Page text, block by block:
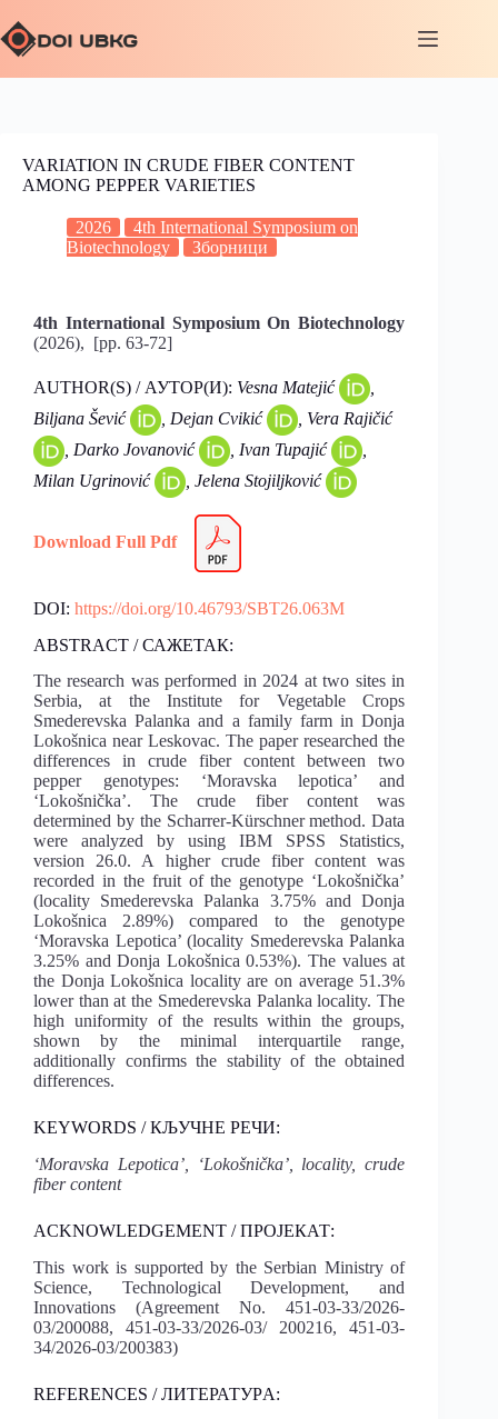
VARIATION IN CRUDE FIBER CONTENT
AMONG PEPPER VARIETIES
2026
4th International Symposium on
Biotechnology
Зборници
4th International Symposium On Biotechnology
(2026), [pp. 63-72]
AUTHOR(S) / АУТОР(И): Vesna Matejić
Biljana Šević
, Dejan Cvikić
, Vera Rajičić
, Darko Jovanović
, Ivan Tupajić
Milan Ugrinović
, Jelena Stojiljković
Download Full Pdf
DOI: https://doi.org/10.46793/SBT26.063M
ABSTRACT / САЖЕТАК:
The research was performed in 2024 at two sites in
Serbia, at the Institute for Vegetable Crops
Smederevska Palanka and a family farm in Donja
Lokošnica near Leskovac. The paper researched the
differences in crude fiber content between two
pepper genotypes: ‘Moravska lepotica’ and
‘Lokošnička’. The crude fiber content was
determined by the Scharrer-Kürschner method. Data
were analyzed by using IBM SPSS Statistics,
version 26.0. A higher crude fiber content was
recorded in the fruit of the genotype ‘Lokošnička’
(locality Smederevska Palanka 3.75% and Donja
Lokošnica 2.89%) compared to the genotype
‘Moravska Lepotica’ (locality Smederevska Palanka
3.25% and Donja Lokošnica 0.53%). The values at
the Donja Lokošnica locality are on average 51.3%
lower than at the Smederevska Palanka locality. The
high uniformity of the results within the groups,
shown by the minimal interquartile range,
additionally confirms the stability of the obtained
differences.
KEYWORDS / КЉУЧНЕ РЕЧИ:
‘Moravska Lepotica’, ‘Lokošnička’, locality, crude
fiber content
ACKNOWLEDGEMENT / ПРОЈЕКАТ:
This work is supported by the Serbian Ministry of
Science, Technological Development, and
Innovations (Agreement No. 451-03-33/2026-
03/200088, 451-03-33/2026-03/ 200216, 451-03-
34/2026-03/200383)
REFERENCES / ЛИТЕРАТУРA: